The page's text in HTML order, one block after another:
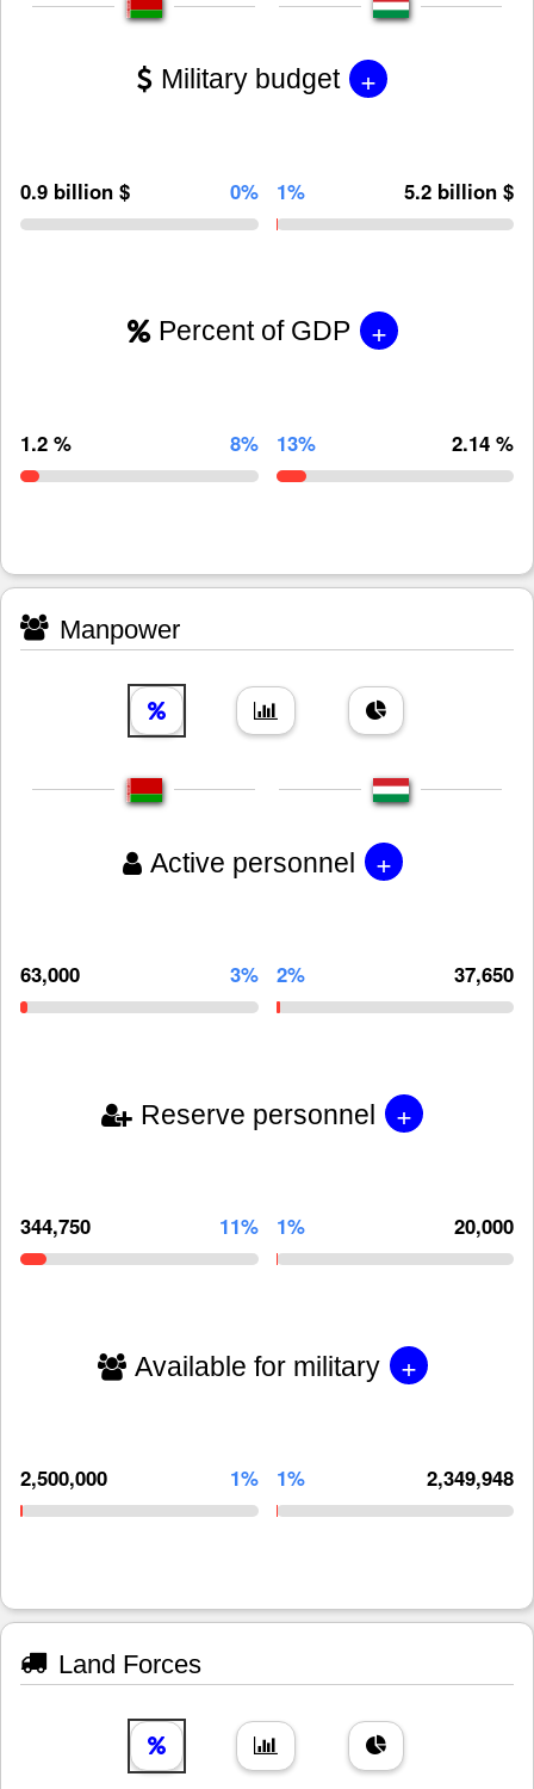
Military budget +
0.9 billion $ 0% 1% 5.2 billion $
Percent of GDP +
1.2 % 8% 13% 2.14 %
Manpower
Active personnel +
63,000 3% 2% 37,650
Reserve personnel +
344,750 11% 1% 20,000
Available for military +
2,500,000 1% 1% 2,349,948
Land Forces